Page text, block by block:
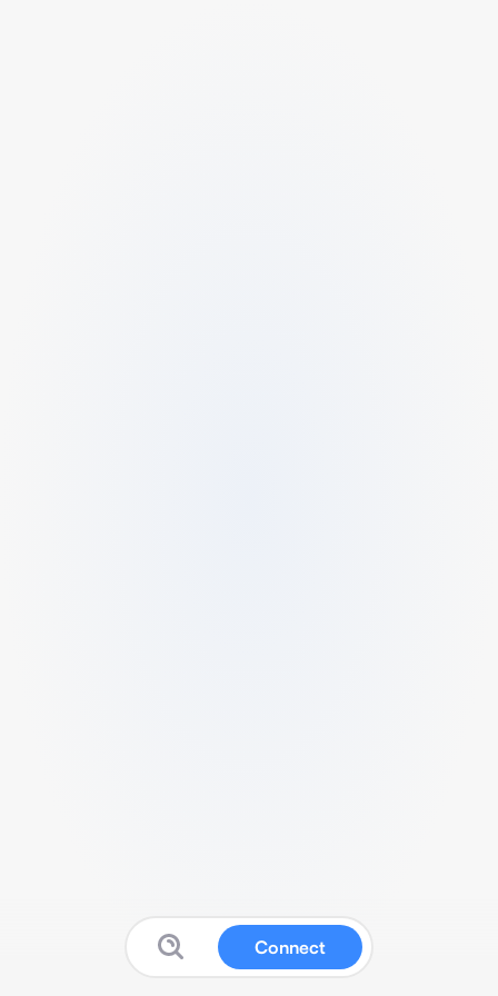
Connect